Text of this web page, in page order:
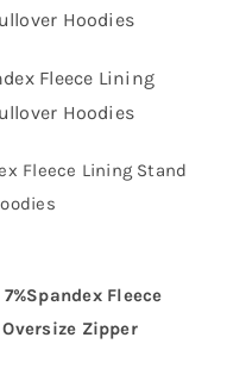
Fleece
Zipper